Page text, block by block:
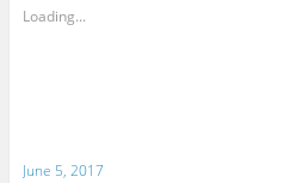
Loading...
June 5, 2017